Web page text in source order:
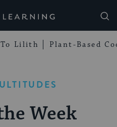
Learning
Lilith Plant-Based
Week